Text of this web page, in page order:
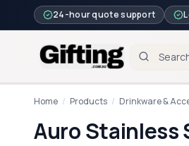
24-hour quote support
Home / Products / Drinkware &
Auro Stainless